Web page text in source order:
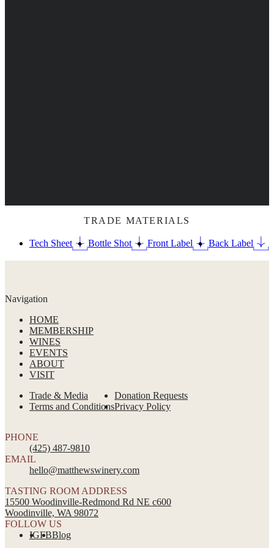
TRADE MATERIALS
Tech Sheet Bottle Shot Front Label Back Label
PHONE
(425) 487-9810
EMAIL
hello@matthewswinery.com
TASTING ROOM ADDRESS
15500 Woodinville-Redmond Rd NE c600
Woodinville, WA 98072
FOLLOW US
IGFBBlog
Navigation
HOME
MEMBERSHIP
WINES
EVENTS
ABOUT
VISIT
Trade & Media
Donation Requests
Terms and ConditionsPrivacy Policy